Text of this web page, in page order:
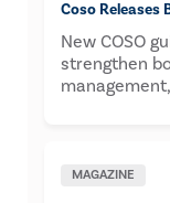
Coso Releases
New COSO
strengthen
MAGAZINE